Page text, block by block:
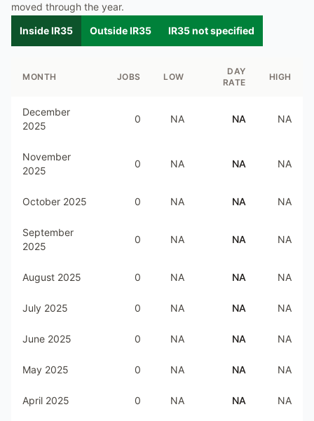
moved through the year.
Inside IR35
Outside IR35 IR35 not specified
MONTH JOBS LOW
DAY
RATE
HIGH
December
2025
0 NA NA NA
November
2025
0 NA NA NA
October 2025 0 NA NA NA
September
2025
0 NA NA NA
August 2025 0 NA NA NA
July 2025 0 NA NA NA
June 2025 0 NA NA NA
May 2025 0 NA NA NA
April 2025 0 NA NA NA